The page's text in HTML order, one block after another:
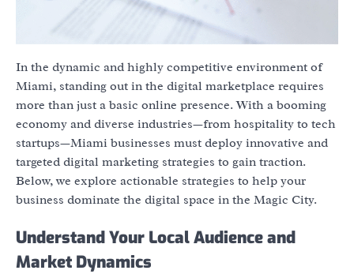
In the dynamic and highly competitive environment of
Miami, standing out in the digital marketplace requires
more than just a basic online presence. With a booming
economy and diverse industries—from hospitality to tech
startups—Miami businesses must deploy innovative and
targeted digital marketing strategies to gain traction.
Below, we explore actionable strategies to help your
business dominate the digital space in the Magic City.
Understand Your Local Audience and
Market Dynamics